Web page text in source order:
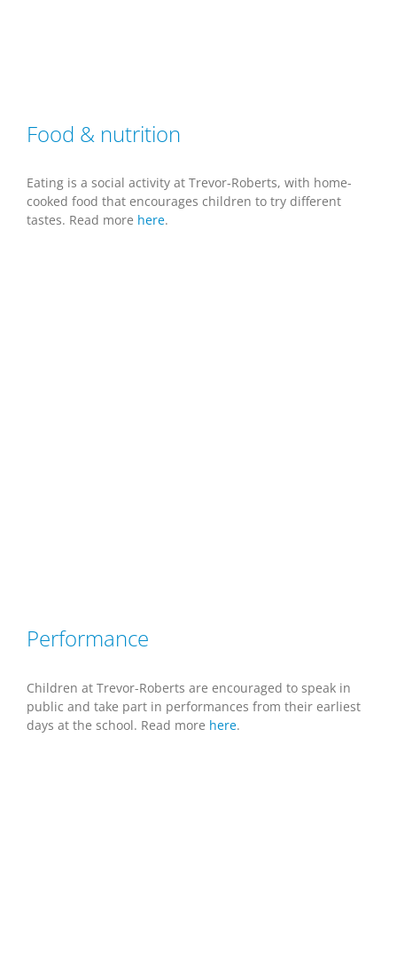
Food & nutrition
Eating is a social activity at Trevor-Roberts, with home-
cooked food that encourages children to try different
tastes. Read more here.
Performance
Children at Trevor-Roberts are encouraged to speak in
public and take part in performances from their earliest
days at the school. Read more here.